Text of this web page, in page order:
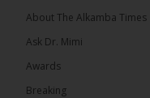
About The Alkamba Times
Ask Dr. Mimi
Awards
Breaking